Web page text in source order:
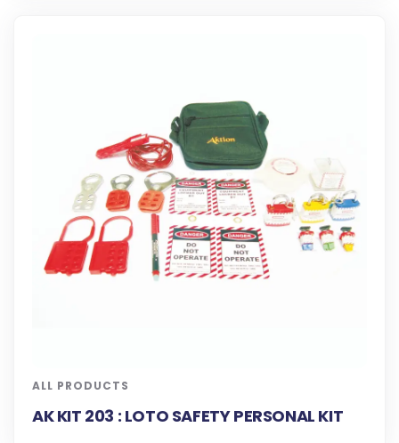
ALL PRODUCTS
AK KIT 203 : LOTO SAFETY PERSONAL KIT